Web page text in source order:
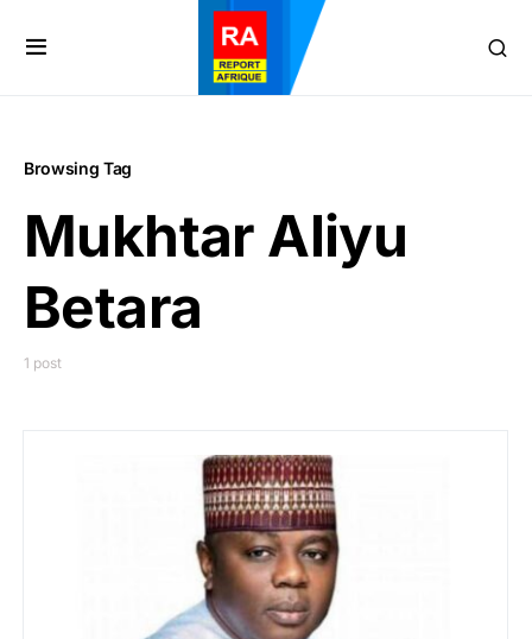
Browsing Tag
Mukhtar Aliyu
Betara
1 post